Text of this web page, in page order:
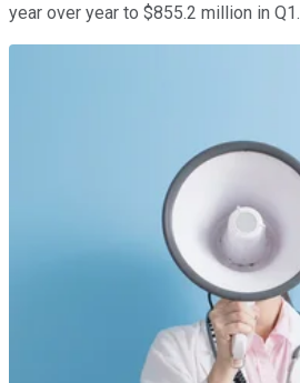
year over year to $855.2 million in Q1.